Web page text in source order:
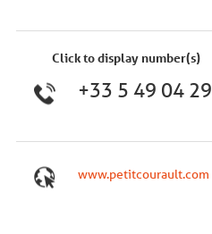
Click to display number(s)
+33 5 49 04 29
www.petitcourault.com